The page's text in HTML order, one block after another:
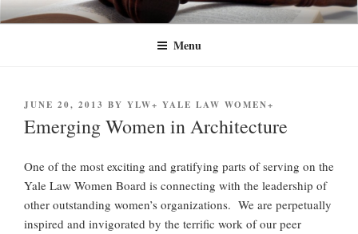
Skip
to
YLW+
Yale Law Women+ (YLW+) seeks to advance the status of women and
Menu
POSTED
ON
JUNE 20, 2013 BY YLW+ YALE LAW WOMEN+
Emerging Women in Architecture
One of the most exciting and gratifying parts of serving on the
Yale Law Women Board is connecting with the leadership of
other outstanding women’s organizations. We are perpetually
inspired and invigorated by the terrific work of our peer